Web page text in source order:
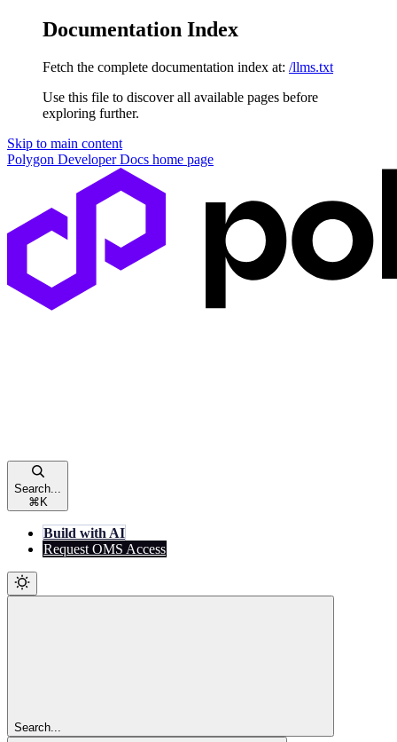
Documentation Index
Fetch the complete documentation index at: /llms.txt
Use this file to discover all available pages before
exploring further.
Skip to main content
Polygon Developer Docs home page
Search...
⌘ K
Build with AI
Request OMS Access
Search...